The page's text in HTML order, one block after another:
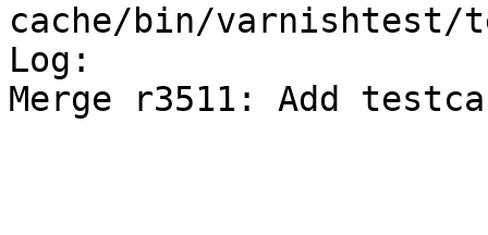
cache/bin/varnishtest/
Log:
Merge r3511: Add